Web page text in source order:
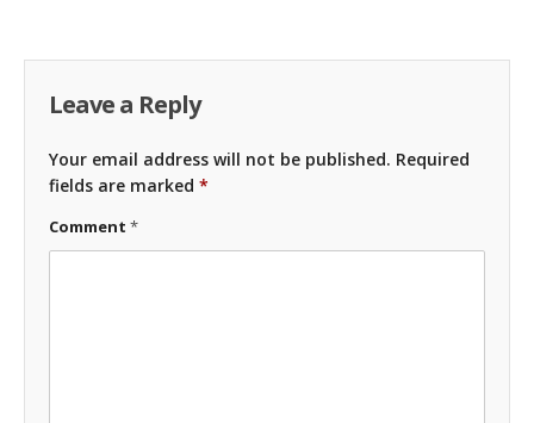
Leave a Reply
Your email address will not be published. Required
fields are marked *
Comment *